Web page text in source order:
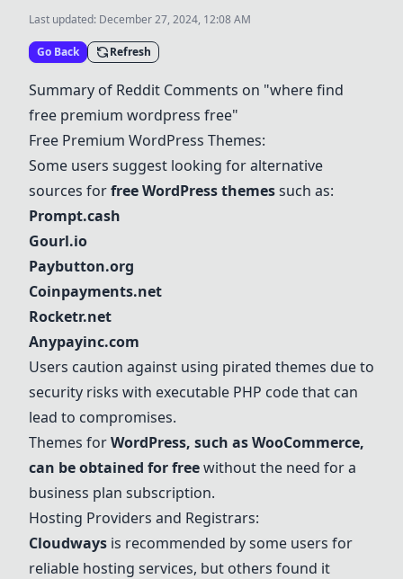
Last updated: December 27, 2024, 12:08 AM
Go Back Refresh
Summary of Reddit Comments on "where find
free premium wordpress free"
Free Premium WordPress Themes:
Some users suggest looking for alternative
sources forfree WordPress themessuch as:
Prompt.cash
Gourl.io
Paybutton.org
Coinpayments.net
Rocketr.net
Anypayinc.com
Users caution against using pirated themes due to
security risks with executable PHP code that can
lead to compromises.
Themes forWordPress, such as WooCommerce,
can be obtained for freewithout the need for a
business plan subscription.
Hosting Providers and Registrars:
Cloudways is recommended by some users for
reliable hosting services, but others found it